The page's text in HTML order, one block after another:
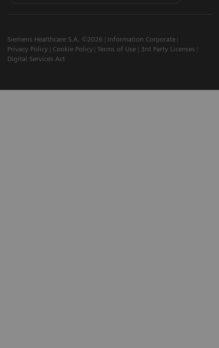
Siemens Healthcare S.A. ©2026
Information Corporate
Privacy Policy
Cookie Policy Terms of Use
3rd Party Licenses
Digital Services Act